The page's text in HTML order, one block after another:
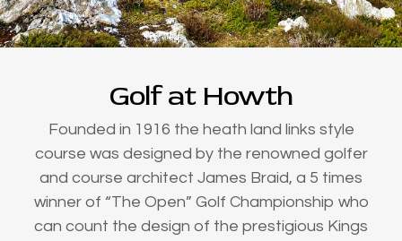
Golf at Howth
Founded in 1916 the heath land links style
course was designed by the renowned golfer
and course architect James Braid, a 5 times
winner of “The Open” Golf Championship who
can count the design of the prestigious Kings